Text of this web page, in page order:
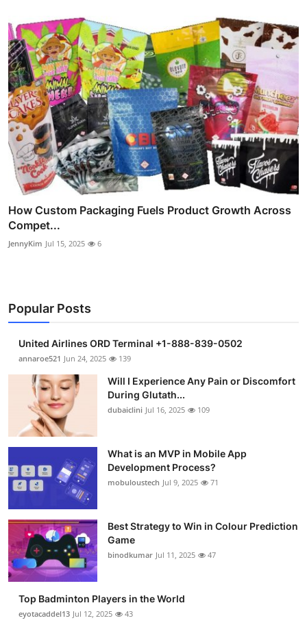
How Custom Packaging Fuels Product Growth Across
Compet...
JennyKim Jul 15, 2025 6
Popular Posts
United Airlines ORD Terminal +1-888-839-0502
annaroe521 Jun 24, 2025 139
Will I Experience Any Pain or Discomfort
During Glutath...
dubaiclini Jul 16, 2025 109
What is an MVP in Mobile App
Development Process?
mobuloustech Jul 9, 2025 71
Best Strategy to Win in Colour Prediction
Game
binodkumar Jul 11, 2025 47
Top Badminton Players in the World
eyotacaddel13 Jul 12, 2025 43